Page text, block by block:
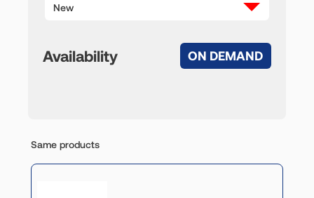
New
Availability ON DEMAND
Same products